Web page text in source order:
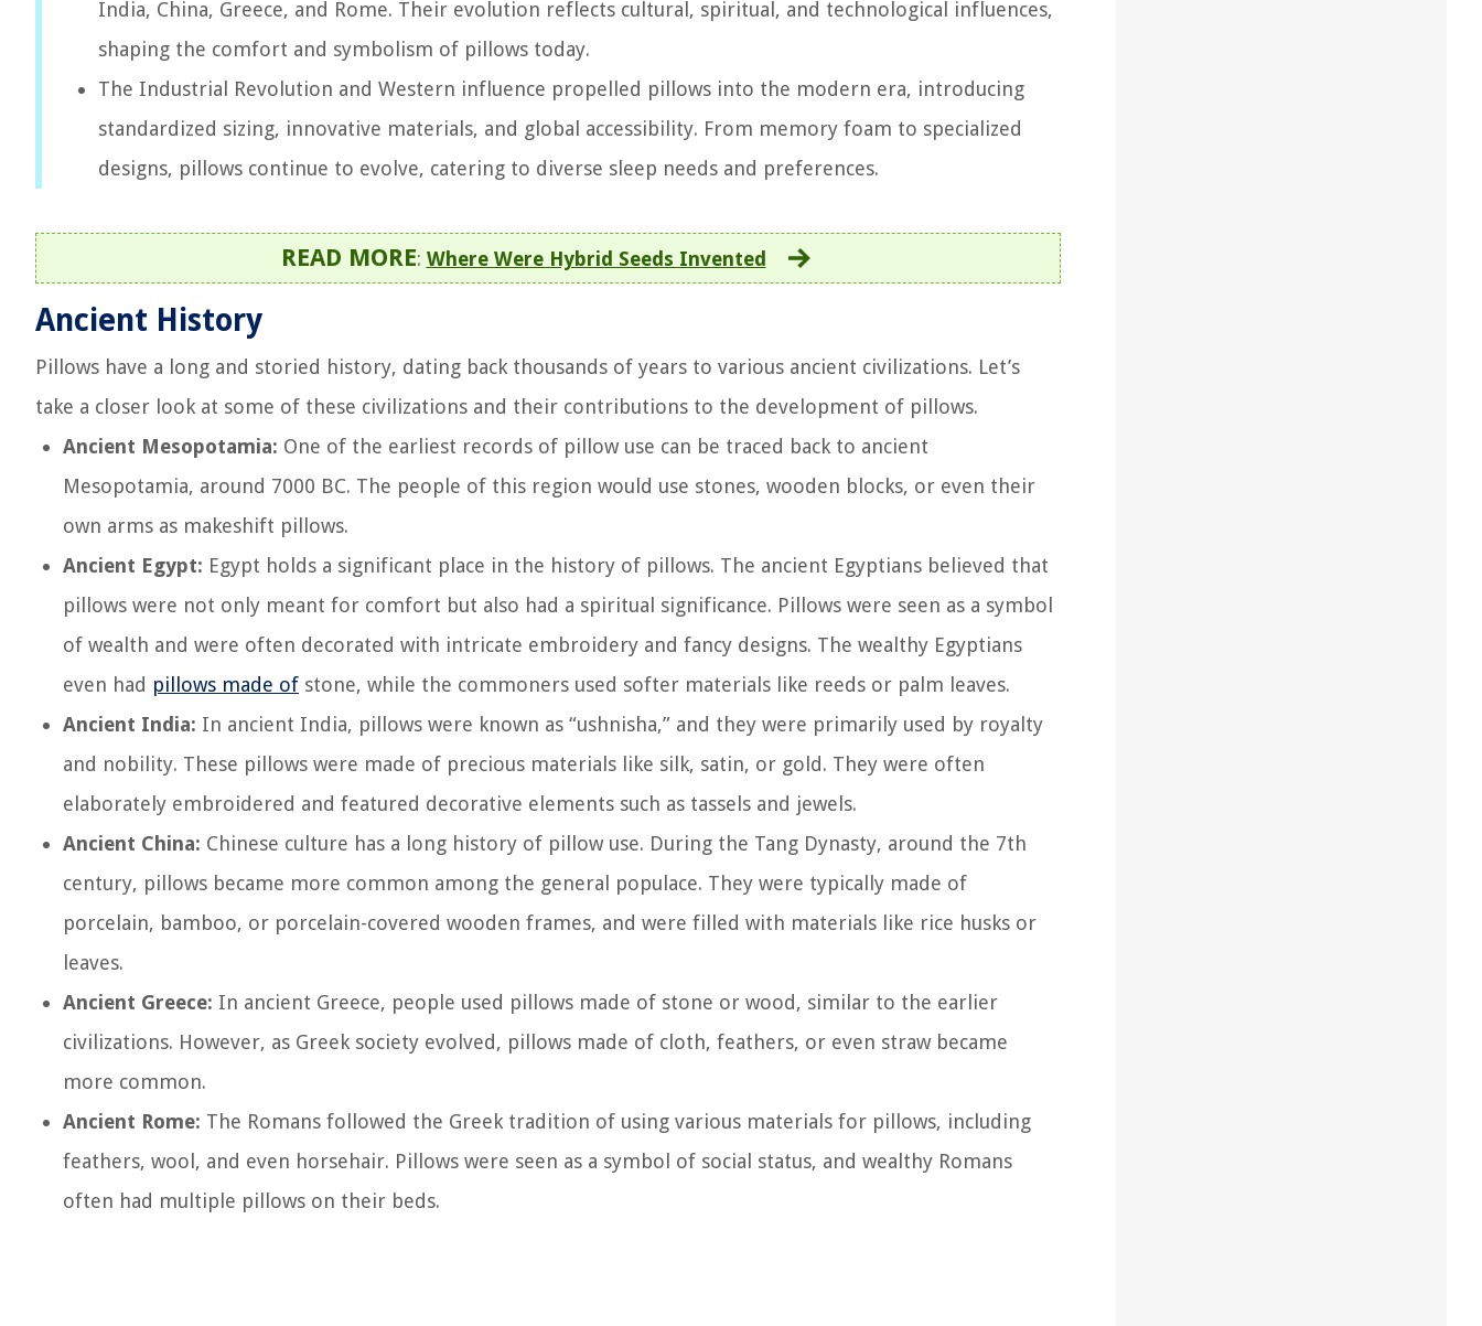
India, China, Greece, and Rome. Their evolution reflects cultural, spiritual, and technological influences,
shaping the comfort and symbolism of pillows today.
The Industrial Revolution and Western influence propelled pillows into the modern era, introducing
standardized sizing, innovative materials, and global accessibility. From memory foam to specialized
designs, pillows continue to evolve, catering to diverse sleep needs and preferences.
READ MORE: Where Were Hybrid Seeds Invented
Ancient History
Pillows have a long and storied history, dating back thousands of years to various ancient civilizations. Let’s
take a closer look at some of these civilizations and their contributions to the development of pillows.
Ancient Mesopotamia: One of the earliest records of pillow use can be traced back to ancient
Mesopotamia, around 7000 BC. The people of this region would use stones, wooden blocks, or even their
own arms as makeshift pillows.
Ancient Egypt: Egypt holds a significant place in the history of pillows. The ancient Egyptians believed that
pillows were not only meant for comfort but also had a spiritual significance. Pillows were seen as a symbol
of wealth and were often decorated with intricate embroidery and fancy designs. The wealthy Egyptians
even had pillows made of stone, while the commoners used softer materials like reeds or palm leaves.
Ancient India: In ancient India, pillows were known as “ushnisha,” and they were primarily used by royalty
and nobility. These pillows were made of precious materials like silk, satin, or gold. They were often
elaborately embroidered and featured decorative elements such as tassels and jewels.
Ancient China: Chinese culture has a long history of pillow use. During the Tang Dynasty, around the 7th
century, pillows became more common among the general populace. They were typically made of
porcelain, bamboo, or porcelain-covered wooden frames, and were filled with materials like rice husks or
leaves.
Ancient Greece: In ancient Greece, people used pillows made of stone or wood, similar to the earlier
civilizations. However, as Greek society evolved, pillows made of cloth, feathers, or even straw became
more common.
Ancient Rome: The Romans followed the Greek tradition of using various materials for pillows, including
feathers, wool, and even horsehair. Pillows were seen as a symbol of social status, and wealthy Romans
often had multiple pillows on their beds.